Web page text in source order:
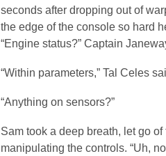
seconds after dropping out of
the edge of the console so hard
“Engine status?” Captain
“Within parameters,” Tal Celes
“Anything on sensors?”
Sam took a deep breath, let go
manipulating the controls. “Uh,